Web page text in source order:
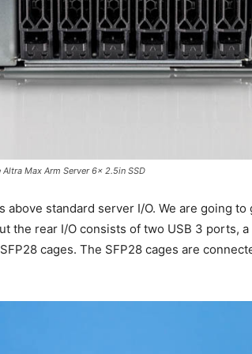
Altra Max Arm Server 6x 2.5in SSD
above standard server I/O. We are going
the rear I/O consists of two USB 3 ports,
cages. The SFP28 cages are